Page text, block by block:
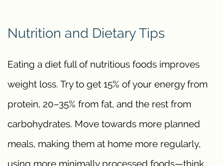
Nutrition and Dietary Tips
Eating a diet full of nutritious foods improves
weight loss. Try to get 15% of your energy from
protein, 20–35% from fat, and the rest from
carbohydrates. Move towards more planned
meals, making them at home more regularly,
using more minimally processed foods—think